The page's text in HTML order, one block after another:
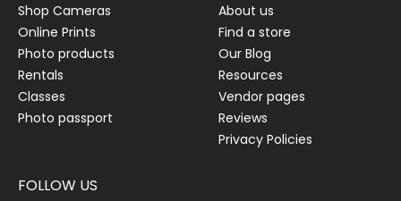
Shop Cameras
Online Prints
Photo products
Rentals
Classes
Photo passport
About us
Find a store
Our Blog
Resources
Vendor pages
Reviews
Privacy Policies
FOLLOW US